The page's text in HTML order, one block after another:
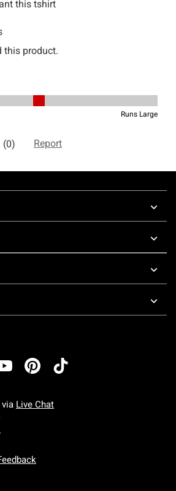
via Live Chat
Monday To Friday: 7 AM To 5 PM Pacific Time
Saturday To Sunday: 7 AM To 5 PM Pacific